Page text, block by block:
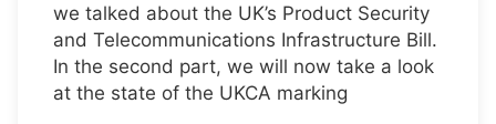
we talked about the UK’s Product Security
and Telecommunications Infrastructure Bill.
In the second part, we will now take a look
at the state of the UKCA marking